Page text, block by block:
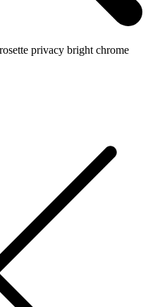
privacy bright chrome